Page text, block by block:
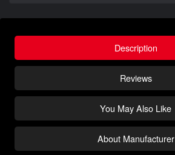
Description
Reviews
You May Also Like
About Manufacturer